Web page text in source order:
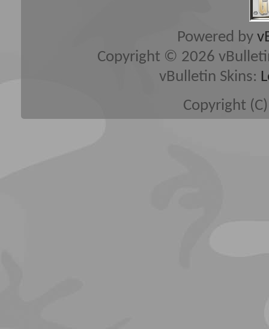
Powered by
Copyright © 2026
vBulletin Skins:
Copyright